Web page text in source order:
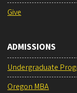
Give
ADMISSIONS
Undergraduate
Oregon MBA